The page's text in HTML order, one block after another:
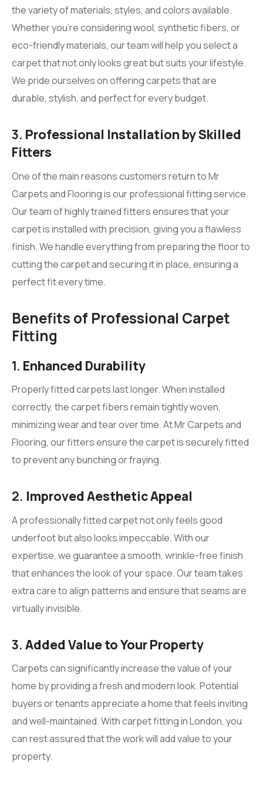
the variety of materials, styles, and colors available.
Whether you’re considering wool, synthetic fibers, or
eco-friendly materials, our team will help you select a
carpet that not only looks great but suits your lifestyle.
We pride ourselves on offering carpets that are
durable, stylish, and perfect for every budget.
3. Professional Installation by Skilled
Fitters
One of the main reasons customers return to Mr
Carpets and Flooring is our professional fitting service.
Our team of highly trained fitters ensures that your
carpet is installed with precision, giving you a flawless
finish. We handle everything from preparing the floor to
cutting the carpet and securing it in place, ensuring a
perfect fit every time.
Benefits of Professional Carpet
Fitting
1. Enhanced Durability
Properly fitted carpets last longer. When installed
correctly, the carpet fibers remain tightly woven,
minimizing wear and tear over time. At Mr Carpets and
Flooring, our fitters ensure the carpet is securely fitted
to prevent any bunching or fraying.
2. Improved Aesthetic Appeal
A professionally fitted carpet not only feels good
underfoot but also looks impeccable. With our
expertise, we guarantee a smooth, wrinkle-free finish
that enhances the look of your space. Our team takes
extra care to align patterns and ensure that seams are
virtually invisible.
3. Added Value to Your Property
Carpets can significantly increase the value of your
home by providing a fresh and modern look. Potential
buyers or tenants appreciate a home that feels inviting
and well-maintained. With carpet fitting in London, you
can rest assured that the work will add value to your
property.